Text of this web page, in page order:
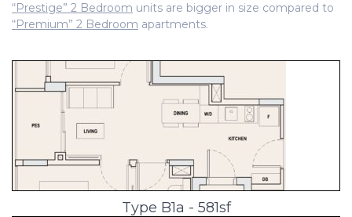
“Prestige” 2 Bedroom units are bigger in size compared to
“Premium” 2 Bedroom apartments.
Type B1a - 581sf